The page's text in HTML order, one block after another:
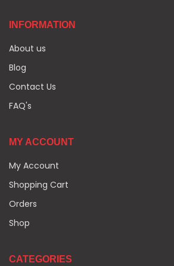
INFORMATION
About us
Blog
Contact Us
FAQ's
MY ACCOUNT
My Account
Shopping Cart
Orders
Shop
CATEGORIES